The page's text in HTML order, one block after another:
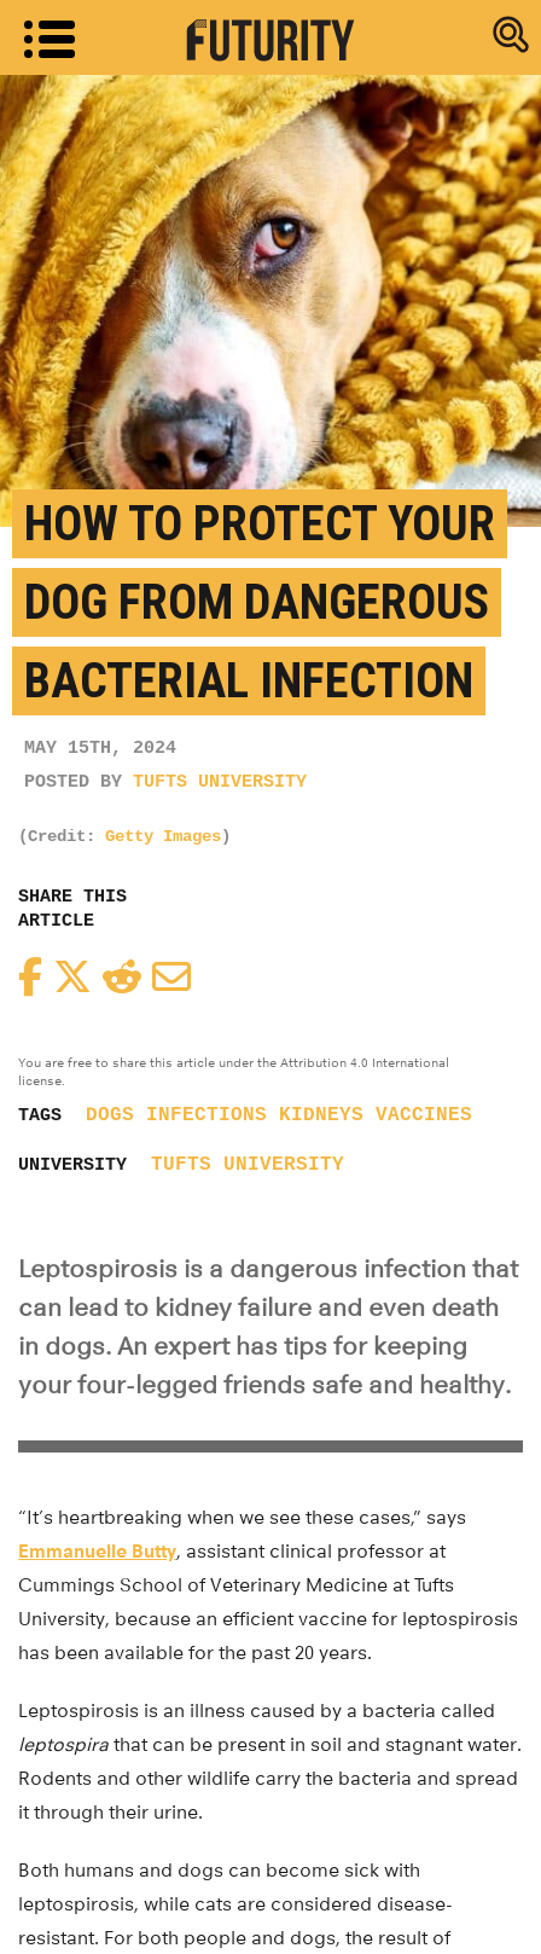
Research
HOW TO PROTECT YOUR
DOG FROM DANGEROUS
BACTERIAL INFECTION
MAY 15TH, 2024
POSTED BY TUFTS UNIVERSITY
(Credit: Getty Images)
SHARE THIS
ARTICLE
FacebookTwitterReddit
You are free to share this article under the Attribution 4.0 International
license.
TAGS DOGS INFECTIONS KIDNEYS VACCINES
UNIVERSITY TUFTS UNIVERSITY
Leptospirosis is a dangerous infection that
can lead to kidney failure and even death
in dogs. An expert has tips for keeping
your four-legged friends safe and healthy.
“It’s heartbreaking when we see these cases,” says
Emmanuelle Butty, assistant clinical professor at
Cummings School of Veterinary Medicine at Tufts
University, because an efficient vaccine for leptospirosis
has been available for the past 20 years.
Leptospirosis is an illness caused by a bacteria called
leptospira that can be present in soil and stagnant water.
Rodents and other wildlife carry the bacteria and spread
it through their urine.
Both humans and dogs can become sick with
leptospirosis, while cats are considered disease-
resistant. For both people and dogs, the result of